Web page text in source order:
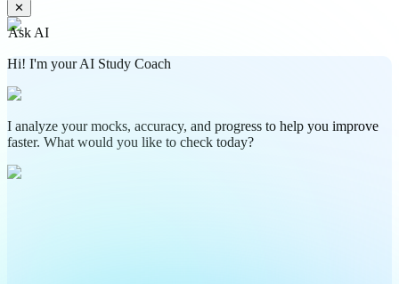
✕
Ask AI
Hi! I'm your AI Study Coach
I analyze your mocks, accuracy, and progress to help you improve
faster. What would you like to check today?